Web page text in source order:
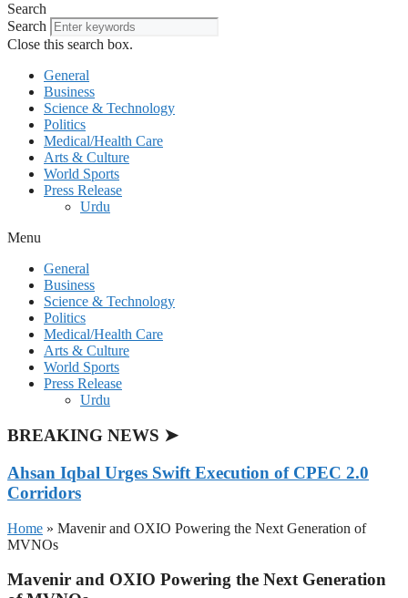
Search
Search
Close this search box.
General
Business
Science & Technology
Politics
Medical/Health Care
Arts & Culture
World Sports
Press Release
Urdu
Menu
General
Business
Science & Technology
Politics
Medical/Health Care
Arts & Culture
World Sports
Press Release
Urdu
BREAKING NEWS ➤
Ahsan Iqbal Urges Swift Execution of CPEC 2.0
Corridors
Home » Mavenir and OXIO Powering the Next Generation of
MVNOs
Mavenir and OXIO Powering the Next Generation